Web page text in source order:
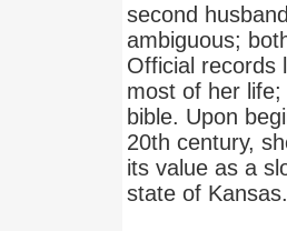
second
ambiguous;
Official records
most of her
bible. Upon
20th century,
its value as a
state of Kansas.